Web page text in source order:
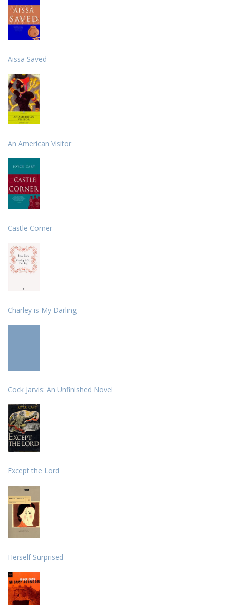
Aissa Saved
An American Visitor
Castle Corner
Charley is My Darling
Cock Jarvis: An Unfinished Novel
Except the Lord
Herself Surprised